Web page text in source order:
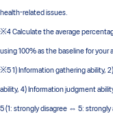
health-related issues.
※4 Calculate the average
using 100% as the baseline for your
※5 1) Information gathering ability,
ability, 4) Information judgment
5 (1: strongly disagree ⇔ 5: strongly